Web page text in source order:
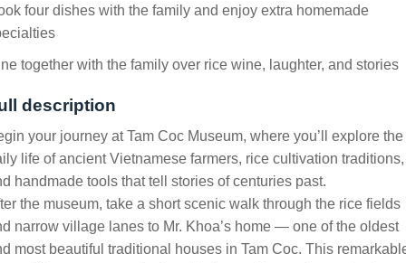
four dishes with the family and enjoy extra homemade
together with the family over rice wine, laughter, and stories
description
your journey at Tam Coc Museum, where you’ll explore the
life of ancient Vietnamese farmers, rice cultivation traditions,
handmade tools that tell stories of centuries past.
the museum, take a short scenic walk through the rice fields
narrow village lanes to Mr. Khoa’s home — one of the oldest
most beautiful traditional houses in Tam Coc. This